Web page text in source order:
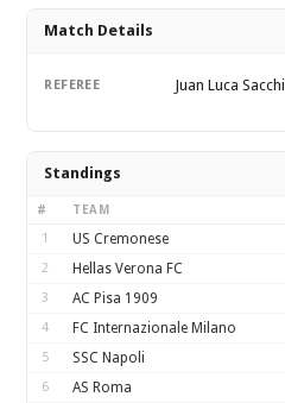
Match Details
REFEREE Juan Luca Sacchi
Standings
# TEAM
1 US Cremonese
2 Hellas Verona FC
3 AC Pisa 1909
4 FC Internazionale Milano
5 SSC Napoli
6 AS Roma